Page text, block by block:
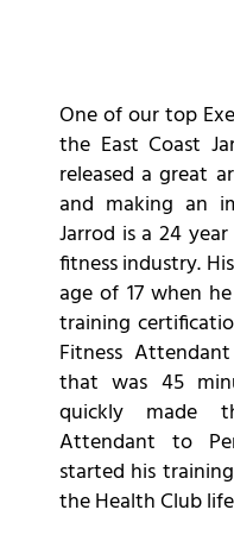
One of our top
the East Coast
released a great
and making an
Jarrod is a 24
fitness industry.
age of 17 when
training
Fitness
that was 45
quickly made
Attendant to
started his
the Health Club